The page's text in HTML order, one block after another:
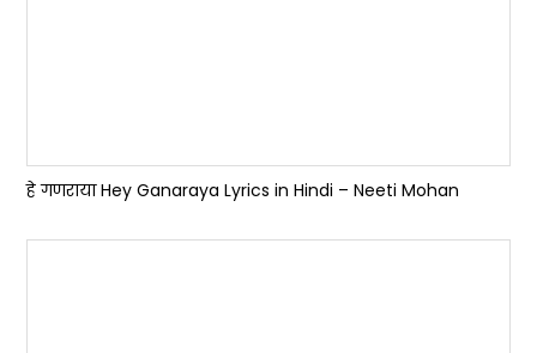
हे गणराया Hey Ganaraya Lyrics in Hindi – Neeti Mohan